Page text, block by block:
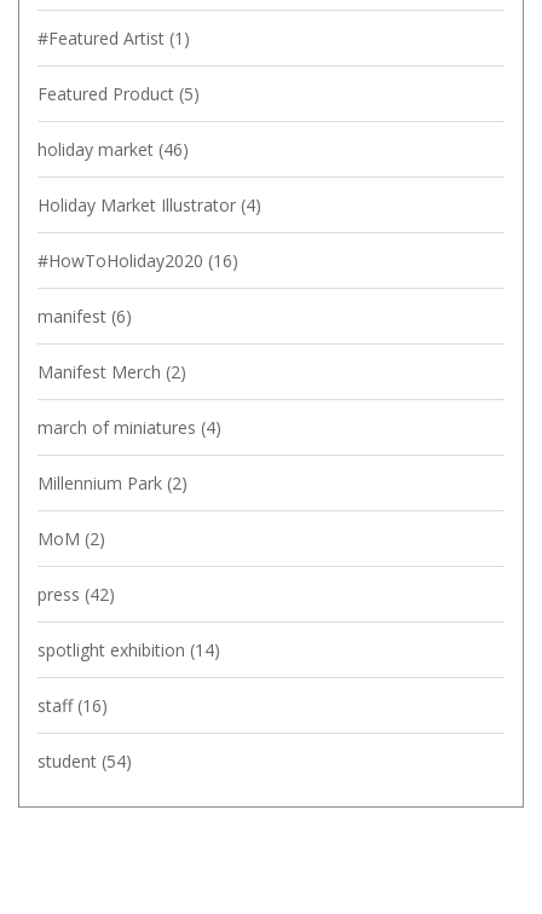
#Featured Artist (1)
Featured Product (5)
holiday market (46)
Holiday Market Illustrator (4)
#HowToHoliday2020 (16)
manifest (6)
Manifest Merch (2)
march of miniatures (4)
Millennium Park (2)
MoM (2)
press (42)
spotlight exhibition (14)
staff (16)
student (54)